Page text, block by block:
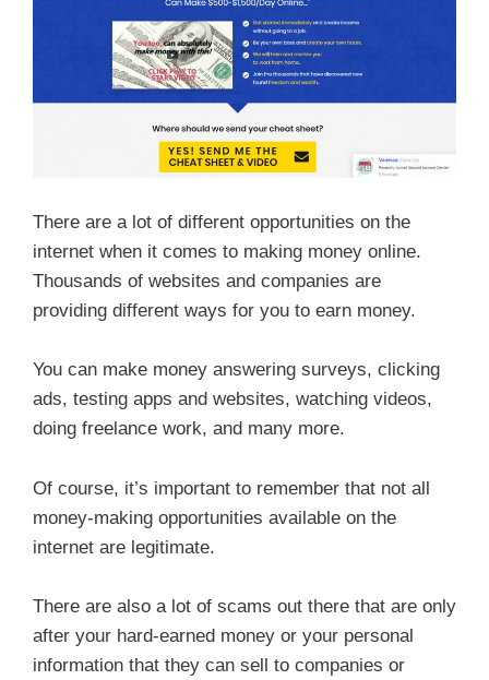
There are a lot of different opportunities on the
internet when it comes to making money online.
Thousands of websites and companies are
providing different ways for you to earn money.
You can make money answering surveys, clicking
ads, testing apps and websites, watching videos,
doing freelance work, and many more.
Of course, it’s important to remember that not all
money-making opportunities available on the
internet are legitimate.
There are also a lot of scams out there that are only
after your hard-earned money or your personal
information that they can sell to companies or